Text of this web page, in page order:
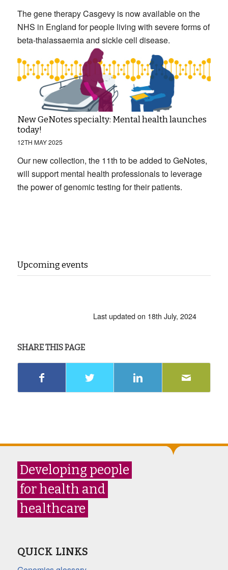
The gene therapy Casgevy is now available on the
NHS in England for people living with severe forms of
beta-thalassaemia and sickle cell disease.
New GeNotes specialty: Mental health launches
today!
12TH MAY 2025
Our new collection, the 11th to be added to GeNotes,
will support mental health professionals to leverage
the power of genomic testing for their patients.
Upcoming events
Last updated on 18th July, 2024
SHARE THIS PAGE
Developing people
for health and
healthcare
QUICK LINKS